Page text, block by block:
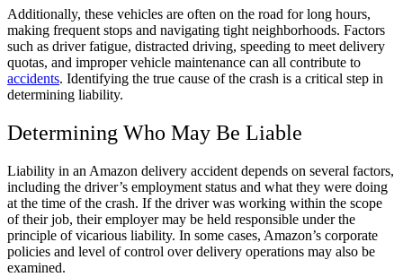
Additionally, these vehicles are often on the road for long hours,
making frequent stops and navigating tight neighborhoods. Factors
such as driver fatigue, distracted driving, speeding to meet delivery
quotas, and improper vehicle maintenance can all contribute to
accidents. Identifying the true cause of the crash is a critical step in
determining liability.
Determining Who May Be Liable
Liability in an Amazon delivery accident depends on several factors,
including the driver’s employment status and what they were doing
at the time of the crash. If the driver was working within the scope
of their job, their employer may be held responsible under the
principle of vicarious liability. In some cases, Amazon’s corporate
policies and level of control over delivery operations may also be
examined.